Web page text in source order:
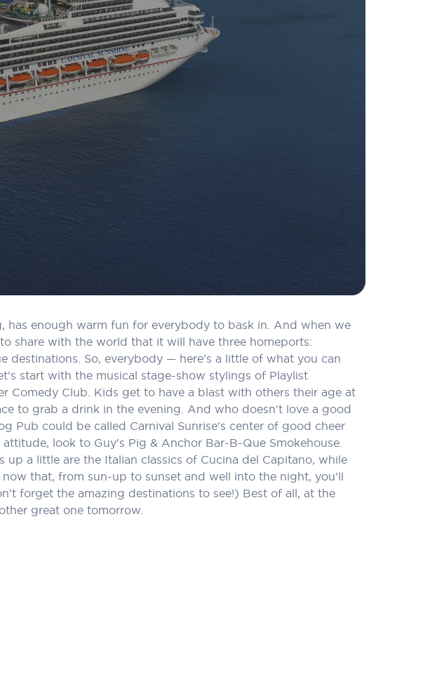
has enough warm fun for everybody to bask in. And when we
share with the world that it will have three homeports:
destinations. So, everybody — here's a little of what you can
start with the musical stage-show stylings of Playlist
Comedy Club. Kids get to have a blast with others their age at
to grab a drink in the evening. And who doesn't love a good
Pub could be called Carnival Sunrise's center of good cheer
look to Guy's Pig & Anchor Bar-B-Que Smokehouse.
a little are the Italian classics of Cucina del Capitano, while
that, from sun-up to sunset and well into the night, you'll
forget the amazing destinations to see!) Best of all, at the
great one tomorrow.